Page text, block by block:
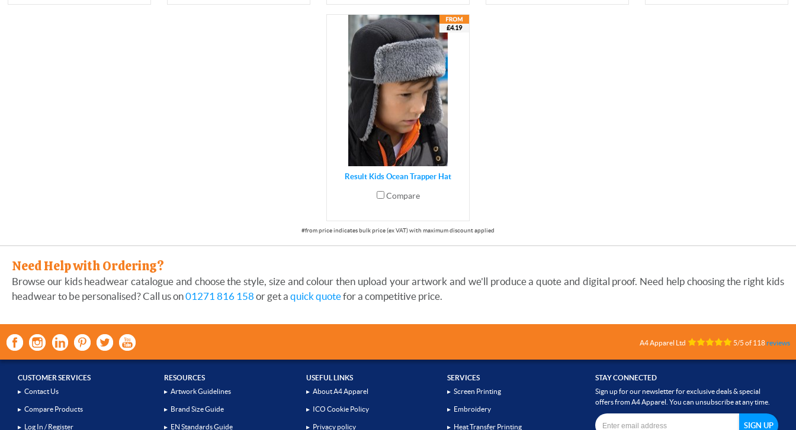
£4.19
Result Kids Ocean Trapper Hat
Compare
Need Help with Ordering?
Browse our kids headwear catalogue and choose the style, size and colour then upload your artwork and we'll produce a quote and digital proof. Need help choosing the right kids
headwear to be personalised? Call us on01271 816 158 or get a quick quotefor a competitive price.
A4 Apparel Ltd 5/5 of 118reviews
CUSTOMER SERVICES
▸ Contact Us
▸ Compare Products
▸ Log In / Register
RESOURCES
▸ Artwork Guidelines
▸ Brand Size Guide
▸ EN Standards Guide
USEFUL LINKS
▸ About A4 Apparel
▸ ICO Cookie Policy
▸ Privacy policy
SERVICES
▸ Screen Printing
▸ Embroidery
▸ Heat Transfer Printing
STAY CONNECTED
Sign up for our newsletter for exclusive deals & special
offers from A4 Apparel. You can unsubscribe at any time.